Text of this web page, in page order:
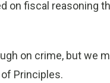
on fiscal reasoning
on crime, but we
of Principles.